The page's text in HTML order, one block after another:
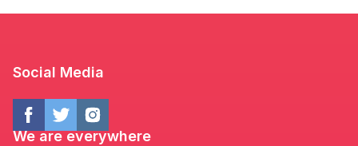
Social Media
We are everywhere